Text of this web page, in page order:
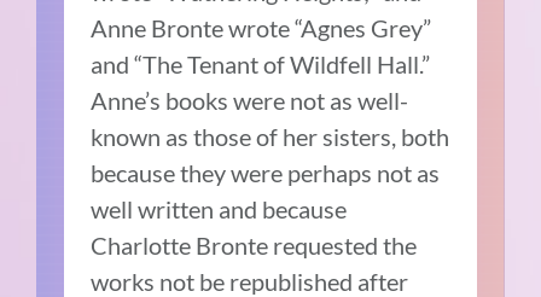
Anne Bronte wrote “Agnes Grey”
and “The Tenant of Wildfell Hall.”
Anne’s books were not as well-
known as those of her sisters, both
because they were perhaps not as
well written and because
Charlotte Bronte requested the
works not be republished after